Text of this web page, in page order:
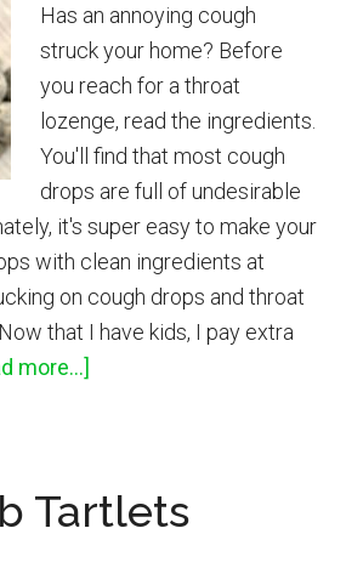
&
Toilet
Tissue
Has an annoying cough
struck your home? Before
you reach for a throat
lozenge, read the ingredients.
You'll find that most cough
drops are full of undesirable
it's super easy to make your
with clean ingredients at
on cough drops and throat
that I have kids, I pay extra
more...]
Cough
Tartlets